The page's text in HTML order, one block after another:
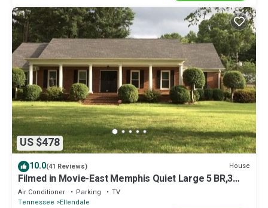
US $478
10.0(41 Reviews) House
Filmed in Movie-East Memphis Quiet Large 5 BR,3
Bath,10 beds with King sleeps 14
Air Conditioner Parking
TV
Tennessee
Ellendale